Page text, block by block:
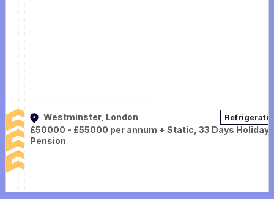
Westminster, London
£50000 - £55000 per annum + Static, 33 Days Holiday,
Pension